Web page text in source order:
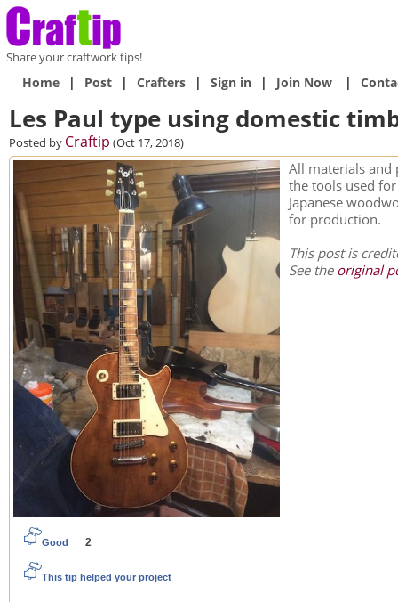
Share your craftwork tips!
Home | Post | Crafters | Sign in | Join Now |
Les Paul type using domestic
Posted by Craftip (Oct 17, 2018)
Good 2
This tip helped your project
All materials and
the tools used
Japanese
for production.
This post is
See the original